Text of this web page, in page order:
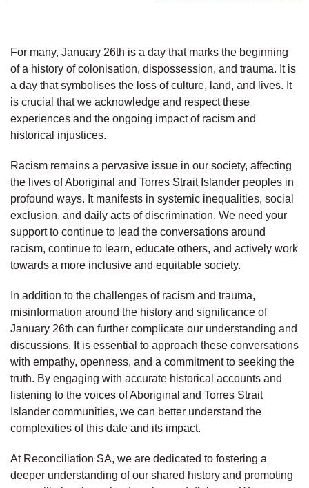
For many, January 26th is a day that marks the beginning
of a history of colonisation, dispossession, and trauma. It is
a day that symbolises the loss of culture, land, and lives. It
is crucial that we acknowledge and respect these
experiences and the ongoing impact of racism and
historical injustices.
Racism remains a pervasive issue in our society, affecting
the lives of Aboriginal and Torres Strait Islander peoples in
profound ways. It manifests in systemic inequalities, social
exclusion, and daily acts of discrimination. We need your
support to continue to lead the conversations around
racism, continue to learn, educate others, and actively work
towards a more inclusive and equitable society.
In addition to the challenges of racism and trauma,
misinformation around the history and significance of
January 26th can further complicate our understanding and
discussions. It is essential to approach these conversations
with empathy, openness, and a commitment to seeking the
truth. By engaging with accurate historical accounts and
listening to the voices of Aboriginal and Torres Strait
Islander communities, we can better understand the
complexities of this date and its impact.
At Reconciliation SA, we are dedicated to fostering a
deeper understanding of our shared history and promoting